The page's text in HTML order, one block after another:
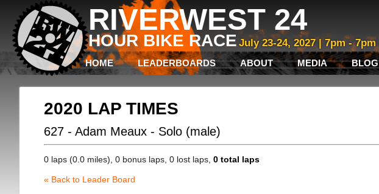
RIVERWEST 24
HOUR BIKE RACE July 23-24, 2027 | 7pm - 7pm
HOME LEADERBOARDS ABOUT MEDIA BLOG
2020 LAP TIMES
627 - Adam Meaux - Solo (male)
0 laps (0.0 miles), 0 bonus laps, 0 lost laps, 0 total laps
« Back to Leader Board